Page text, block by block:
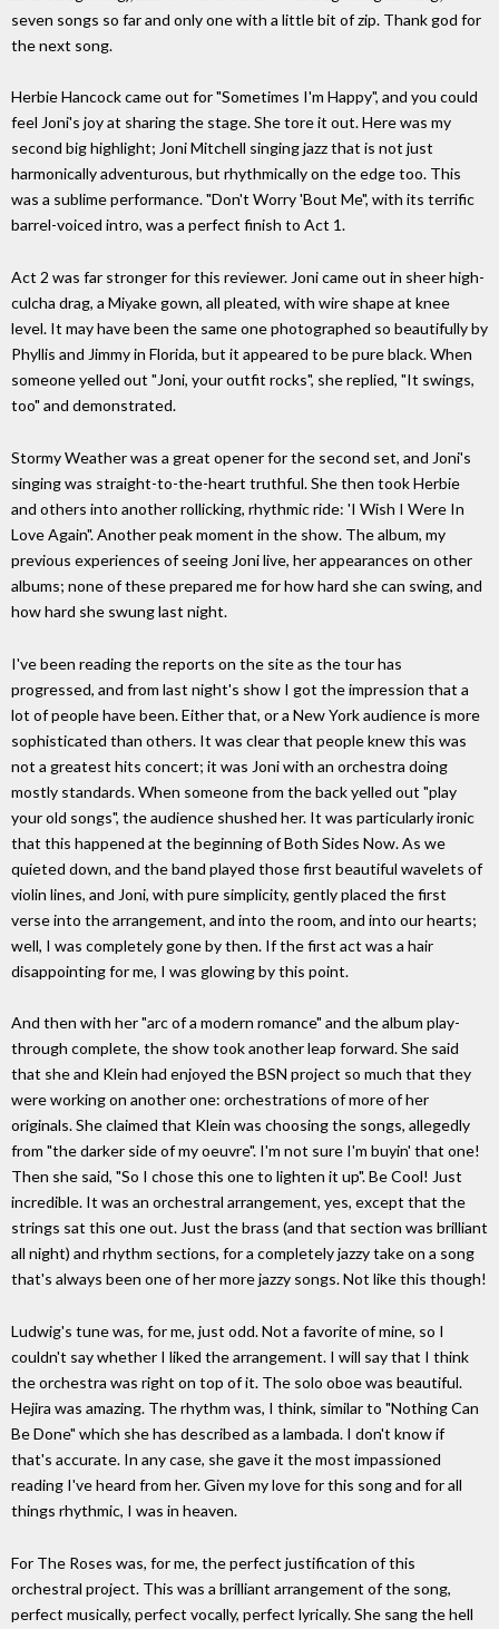
seven songs so far and only one with a little bit of zip. Thank god for
the next song.
Herbie Hancock came out for "Sometimes I'm Happy", and you could
feel Joni's joy at sharing the stage. She tore it out. Here was my
second big highlight; Joni Mitchell singing jazz that is not just
harmonically adventurous, but rhythmically on the edge too. This
was a sublime performance. "Don't Worry 'Bout Me", with its terrific
barrel-voiced intro, was a perfect finish to Act 1.
Act 2 was far stronger for this reviewer. Joni came out in sheer high-
culcha drag, a Miyake gown, all pleated, with wire shape at knee
level. It may have been the same one photographed so beautifully by
Phyllis and Jimmy in Florida, but it appeared to be pure black. When
someone yelled out "Joni, your outfit rocks", she replied, "It swings,
too" and demonstrated.
Stormy Weather was a great opener for the second set, and Joni's
singing was straight-to-the-heart truthful. She then took Herbie
and others into another rollicking, rhythmic ride: 'I Wish I Were In
Love Again". Another peak moment in the show. The album, my
previous experiences of seeing Joni live, her appearances on other
albums; none of these prepared me for how hard she can swing, and
how hard she swung last night.
I've been reading the reports on the site as the tour has
progressed, and from last night's show I got the impression that a
lot of people have been. Either that, or a New York audience is more
sophisticated than others. It was clear that people knew this was
not a greatest hits concert; it was Joni with an orchestra doing
mostly standards. When someone from the back yelled out "play
your old songs", the audience shushed her. It was particularly ironic
that this happened at the beginning of Both Sides Now. As we
quieted down, and the band played those first beautiful wavelets of
violin lines, and Joni, with pure simplicity, gently placed the first
verse into the arrangement, and into the room, and into our hearts;
well, I was completely gone by then. If the first act was a hair
disappointing for me, I was glowing by this point.
And then with her "arc of a modern romance" and the album play-
through complete, the show took another leap forward. She said
that she and Klein had enjoyed the BSN project so much that they
were working on another one: orchestrations of more of her
originals. She claimed that Klein was choosing the songs, allegedly
from "the darker side of my oeuvre". I'm not sure I'm buyin' that one!
Then she said, "So I chose this one to lighten it up". Be Cool! Just
incredible. It was an orchestral arrangement, yes, except that the
strings sat this one out. Just the brass (and that section was brilliant
all night) and rhythm sections, for a completely jazzy take on a song
that's always been one of her more jazzy songs. Not like this though!
Ludwig's tune was, for me, just odd. Not a favorite of mine, so I
couldn't say whether I liked the arrangement. I will say that I think
the orchestra was right on top of it. The solo oboe was beautiful.
Hejira was amazing. The rhythm was, I think, similar to "Nothing Can
Be Done" which she has described as a lambada. I don't know if
that's accurate. In any case, she gave it the most impassioned
reading I've heard from her. Given my love for this song and for all
things rhythmic, I was in heaven.
For The Roses was, for me, the perfect justification of this
orchestral project. This was a brilliant arrangement of the song,
perfect musically, perfect vocally, perfect lyrically. She sang the hell